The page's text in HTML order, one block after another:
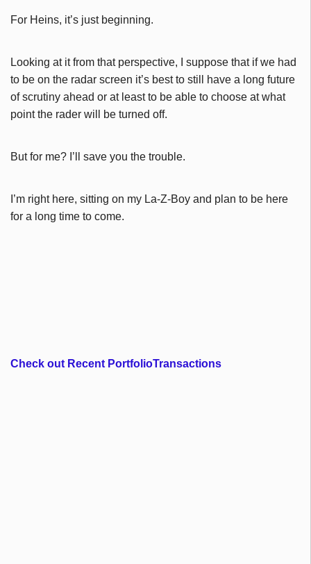
For Heins, it’s just beginning.
Looking at it from that perspective, I suppose that if we had
to be on the radar screen it’s best to still have a long future
of scrutiny ahead or at least to be able to choose at what
point the rader will be turned off.
But for me? I’ll save you the trouble.
I’m right here, sitting on my La-Z-Boy and plan to be here
for a long time to come.
Check out Recent PortfolioTransactions